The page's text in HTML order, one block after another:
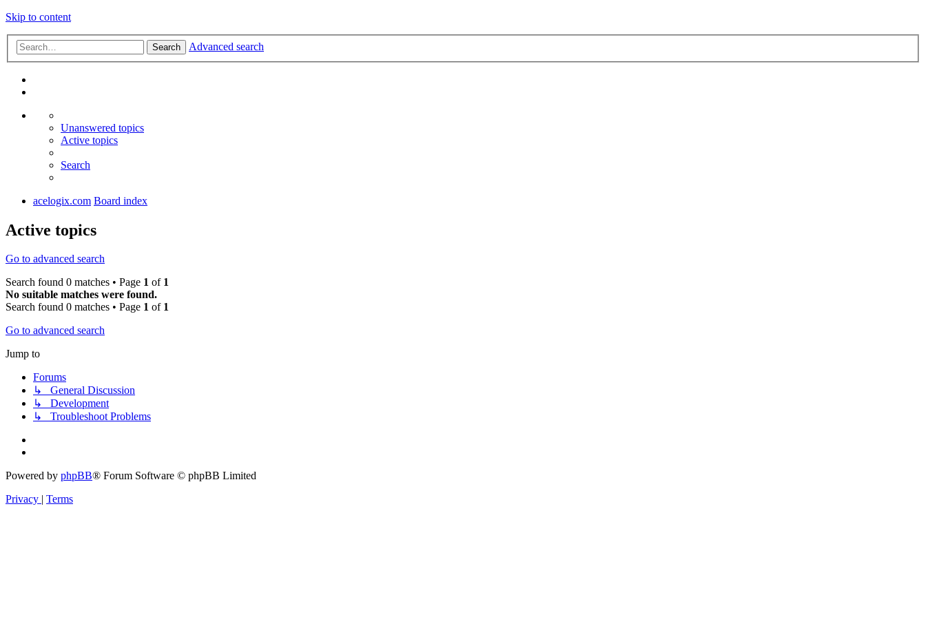
Skip to content
Search Advanced search
Unanswered topics
Active topics
Search
acelogix.com Board index
Active topics
Go to advanced search
Search found 0 matches • Page 1 of 1
No suitable matches were found.
Search found 0 matches • Page 1 of 1
Go to advanced search
Jump to
Forums
↳ General Discussion
↳ Development
↳ Troubleshoot Problems
Powered by phpBB® Forum Software © phpBB Limited
Privacy | Terms